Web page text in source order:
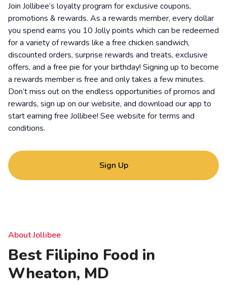
Join Jollibee’s loyalty program for exclusive coupons,
promotions & rewards. As a rewards member, every dollar
you spend earns you 10 Jolly points which can be redeemed
for a variety of rewards like a free chicken sandwich,
discounted orders, surprise rewards and treats, exclusive
offers, and a free pie for your birthday! Signing up to become
a rewards member is free and only takes a few minutes.
Don’t miss out on the endless opportunities of promos and
rewards, sign up on our website, and download our app to
start earning free Jollibee! See website forterms and
conditions.
Sign Up
About Jollibee
Best Filipino Food in
Wheaton, MD